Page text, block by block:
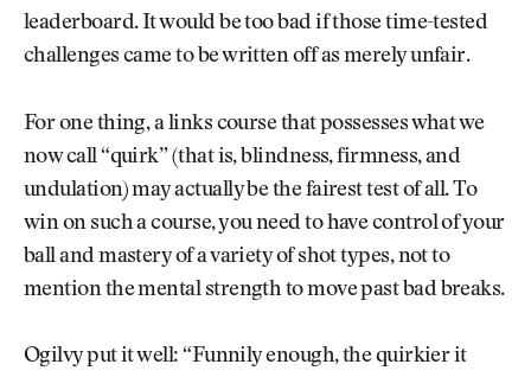
leaderboard. It would be too bad if those time-tested
challenges came to be written off as merely unfair.
For one thing, a links course that possesses what we
now call “quirk” (that is, blindness, firmness, and
undulation) may actually be the fairest test of all. To
win on such a course, you need to have control of your
ball and mastery of a variety of shot types, not to
mention the mental strength to move past bad breaks.
Ogilvy put it well: “Funnily enough, the quirkier it